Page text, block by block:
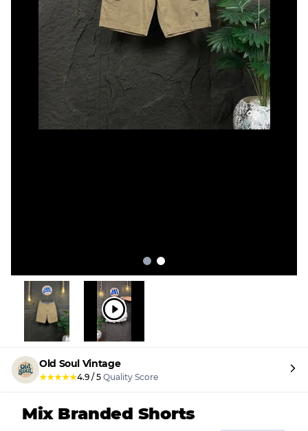
Old Soul Vintage
★★★★★4.9 / 5 Quality Score
Mix Branded Shorts